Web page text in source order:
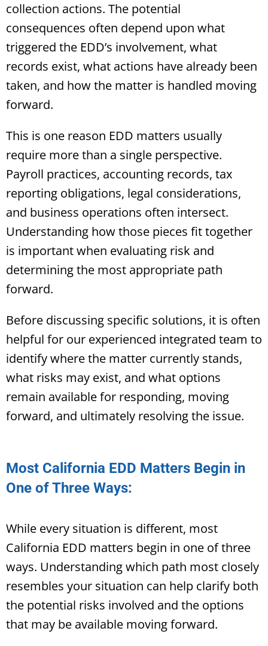
collection actions. The potential
consequences often depend upon what
triggered the EDD’s involvement, what
records exist, what actions have already been
taken, and how the matter is handled moving
forward.
This is one reason EDD matters usually
require more than a single perspective.
Payroll practices, accounting records, tax
reporting obligations, legal considerations,
and business operations often intersect.
Understanding how those pieces fit together
is important when evaluating risk and
determining the most appropriate path
forward.
Before discussing specific solutions, it is often
helpful for our experienced integrated team to
identify where the matter currently stands,
what risks may exist, and what options
remain available for responding, moving
forward, and ultimately resolving the issue.
Most California EDD Matters Begin in
One of Three Ways:
While every situation is different, most
California EDD matters begin in one of three
ways. Understanding which path most closely
resembles your situation can help clarify both
the potential risks involved and the options
that may be available moving forward.